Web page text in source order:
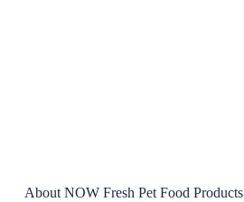
About NOW Fresh Pet Food Products